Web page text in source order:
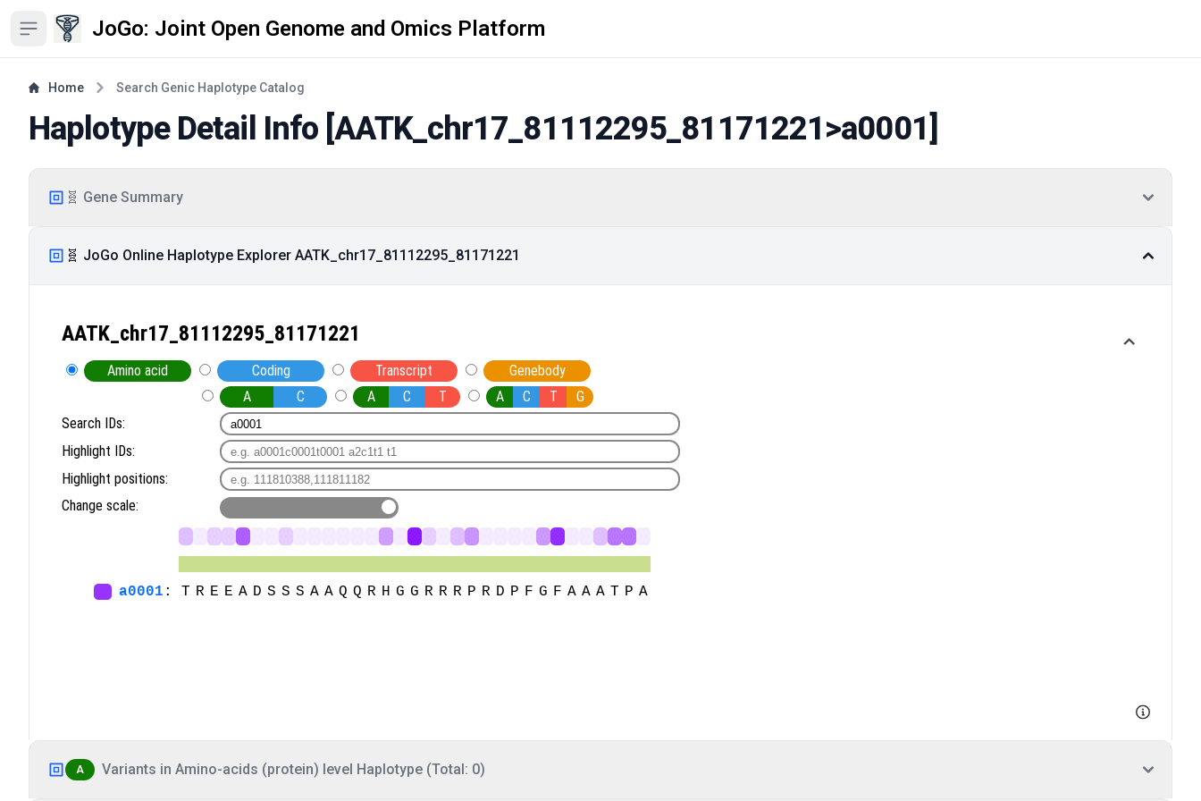
Open sidebar JoGo: Joint Open Genome and Omics Platform
Home Search Genic Haplotype Catalog
Haplotype Detail Info [AATK_chr17_81112295_81171221>a0001]
🧬 Gene Summary
🧬 JoGo Online Haplotype Explorer AATK_chr17_81112295_81171221
A Variants in Amino-acids (protein) level Haplotype (Total: 0)